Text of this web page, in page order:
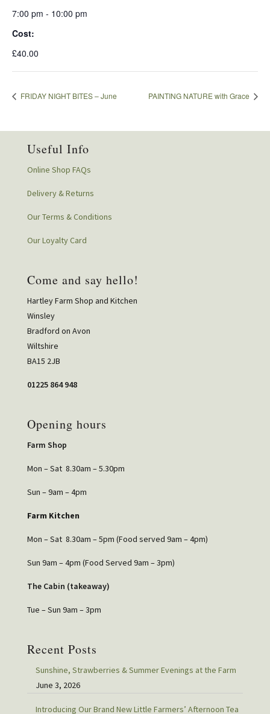
7:00 pm - 10:00 pm
Cost:
£40.00
FRIDAY NIGHT BITES – June PAINTING NATURE with Grace
Useful Info
Online Shop FAQs
Delivery & Returns
Our Terms & Conditions
Our Loyalty Card
Come and say hello!
Hartley Farm Shop and Kitchen
Winsley
Bradford on Avon
Wiltshire
BA15 2JB
01225 864 948
Opening hours
Farm Shop
Mon – Sat 8.30am – 5.30pm
Sun – 9am – 4pm
Farm Kitchen
Mon – Sat 8.30am – 5pm (Food served 9am – 4pm)
Sun 9am – 4pm (Food Served 9am – 3pm)
The Cabin (takeaway)
Tue – Sun 9am – 3pm
Recent Posts
Sunshine, Strawberries & Summer Evenings at the Farm
June 3, 2026
Introducing Our Brand New Little Farmers’ Afternoon Tea